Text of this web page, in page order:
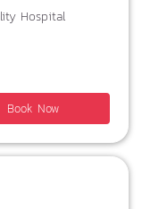
Hospital
Book Now